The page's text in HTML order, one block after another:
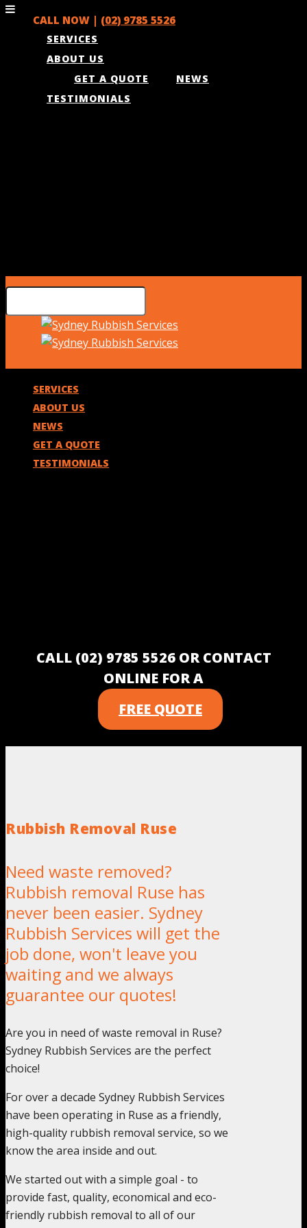
CALL NOW | (02) 9785 5526
SERVICES
ABOUT US
NEWS
GET A QUOTE
TESTIMONIALS
SERVICES
ABOUT US
NEWS
GET A QUOTE
TESTIMONIALS
CALL (02) 9785 5526 OR CONTACT
ONLINE FOR A
FREE QUOTE
Rubbish Removal Ruse
Need waste removed?
Rubbish removal Ruse has
never been easier. Sydney
Rubbish Services will get the
job done, won't leave you
waiting and we always
guarantee our quotes!
Are you in need of waste removal in Ruse?
Sydney Rubbish Services are the perfect
choice!
For over a decade Sydney Rubbish Services
have been operating in Ruse as a friendly,
high-quality rubbish removal service, so we
know the area inside and out.
We started out with a simple goal - to
provide fast, quality, economical and eco-
friendly rubbish removal to all of our